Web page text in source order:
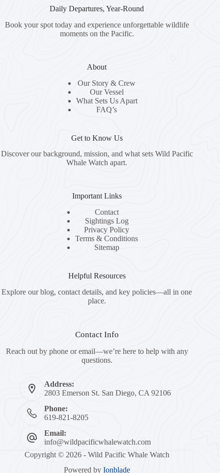
Daily Departures, Year-Round
Book your spot today and experience unforgettable wildlife
moments on the Pacific.
About
Our Story & Crew
Our Vessel
What Sets Us Apart
FAQ’s
Get to Know Us
Discover our background, mission, and what sets Wild Pacific
Whale Watch apart.
Important Links
Contact
Sightings Log
Privacy Policy
Terms & Conditions
Sitemap
Helpful Resources
Explore our blog, contact details, and key policies—all in one
place.
Contact Info
Reach out by phone or email—we’re here to help with any
questions.
Address:
2803 Emerson St. San Diego, CA 92106
Phone:
619-821-8205
Email:
info@wildpacificwhalewatch.com
Copyright © 2026 - Wild Pacific Whale Watch
Powered by Ionblade